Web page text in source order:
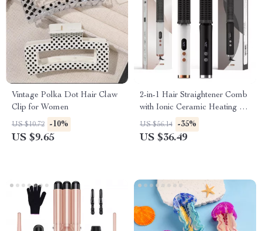
Vintage Polka Dot Hair Claw
Clip for Women
US $10.72 -10%
US $9.65
2-in-1 Hair Straightener Comb
with Ionic Ceramic Heating &
Anti-Scald Design
US $56.14 -35%
US $36.49